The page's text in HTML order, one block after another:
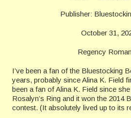
Publisher:
October 31,
Regency
I’ve been a fan of the Bluestocking
years, probably since Alina K. Field
been a fan of Alina K. Field since
Rosalyn’s Ring and it won the 2014
contest. (It absolutely lived up to its